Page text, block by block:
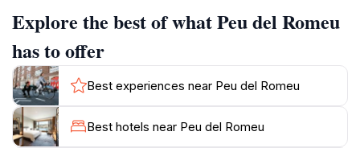
As you wander through the museum, you'll encounter
various themes that highlight the local traditions,
artistic expressions, and the evolution of Lleida over
the centuries. The knowledgeable staff often offer
insights and anecdotes that enhance your experience,
making each visit unique. The museum's thoughtful
Explore the best of what Peu del Romeu
has to offer
Best experiences near Peu del Romeu
Best hotels near Peu del Romeu